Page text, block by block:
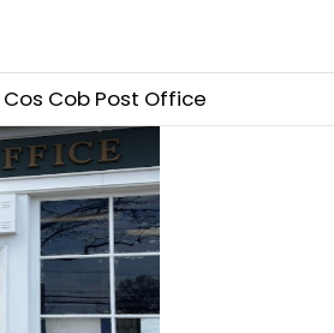
Cos Cob Post Office